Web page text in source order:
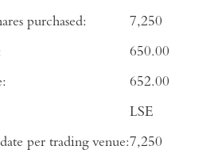
purchased: 7,250
650.00
652.00
LSE
per trading venue:7,250